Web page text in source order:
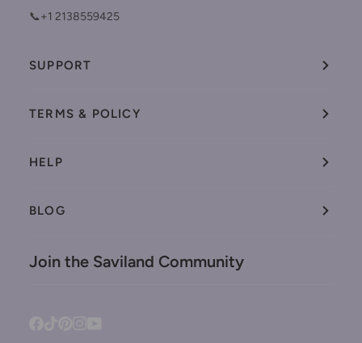
📞+1 2138559425
SUPPORT
TERMS & POLICY
HELP
BLOG
Join the Saviland Community